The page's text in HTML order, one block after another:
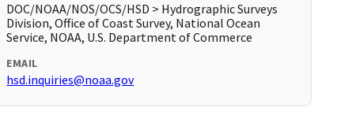
DOC/NOAA/NOS/OCS/HSD > Hydrographic Surveys
Division, Office of Coast Survey, National Ocean
Service, NOAA, U.S. Department of Commerce
EMAIL
hsd.inquiries@noaa.gov